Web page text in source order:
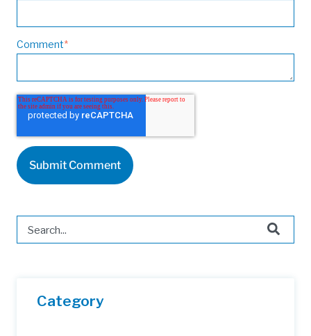
Comment*
This is a search field with an auto-suggest feature attached.
Category